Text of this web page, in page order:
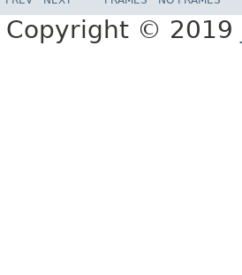
Copyright © 2019